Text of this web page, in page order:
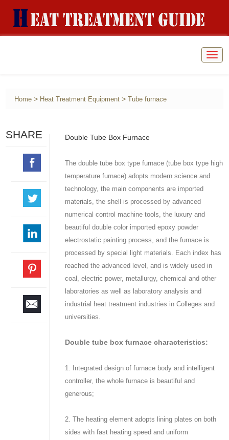
Home > Heat Treatment Equipment >Tube furnace
SHARE Double Tube Box Furnace
The double tube box type furnace (tube box type high
temperature furnace) adopts modern science and
technology, the main components are imported
materials, the shell is processed by advanced
numerical control machine tools, the luxury and
beautiful double color imported epoxy powder
electrostatic painting process, and the furnace is
processed by special light materials. Each index has
reached the advanced level, and is widely used in
coal, electric power, metallurgy, chemical and other
laboratories as well as laboratory analysis and
industrial heat treatment industries in Colleges and
universities.
Double tube box furnace characteristics:
1. Integrated design of furnace body and intelligent
controller, the whole furnace is beautiful and
generous;
2. The heating element adopts lining plates on both
sides with fast heating speed and uniform